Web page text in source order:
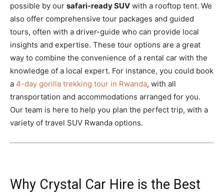
possible by our safari-ready SUV with a rooftop tent. We
also offer comprehensive tour packages and guided
tours, often with a driver-guide who can provide local
insights and expertise. These tour options are a great
way to combine the convenience of a rental car with the
knowledge of a local expert. For instance, you could book
a 4-day gorilla trekking tour in Rwanda, with all
transportation and accommodations arranged for you.
Our team is here to help you plan the perfect trip, with a
variety of travel SUV Rwanda options.
Why Crystal Car Hire is the Best